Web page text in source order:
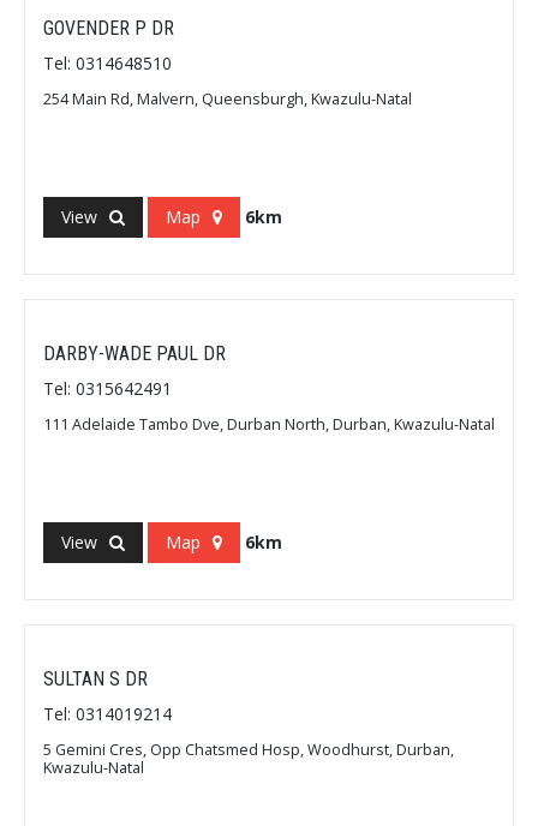
GOVENDER P DR
Tel: 0314648510
254 Main Rd, Malvern, Queensburgh, Kwazulu-Natal
View Map 6km
DARBY-WADE PAUL DR
Tel: 0315642491
111 Adelaide Tambo Dve, Durban North, Durban, Kwazulu-Natal
View Map 6km
SULTAN S DR
Tel: 0314019214
5 Gemini Cres, Opp Chatsmed Hosp, Woodhurst, Durban,
Kwazulu-Natal